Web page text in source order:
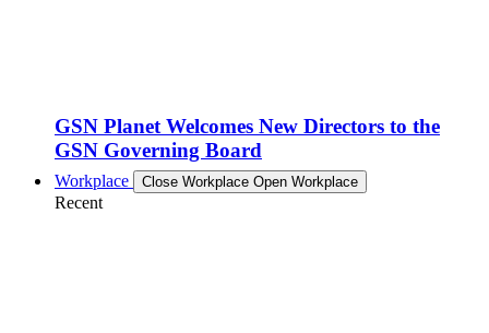
GSN Planet Welcomes New Directors to the
GSN Governing Board
Workplace Close Workplace Open Workplace
Recent